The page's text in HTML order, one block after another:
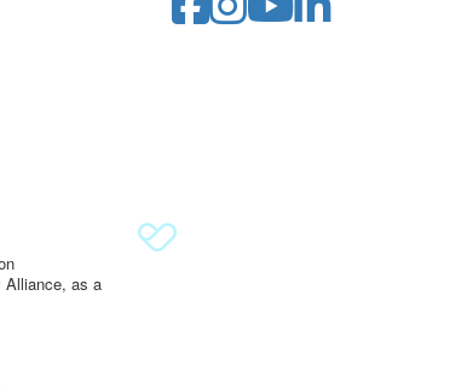
Alliance, as a